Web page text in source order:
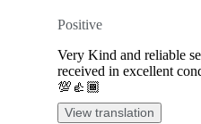
Positive
Very Kind and reliable
received in excellent
💯👍🏾
View translation